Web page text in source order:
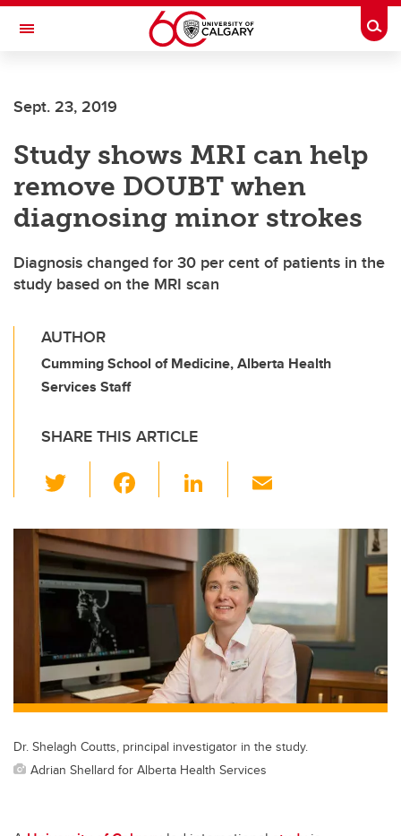
Skip to main content
Toggle Navigation
Sept. 23, 2019
Study shows MRI can help
remove DOUBT when
diagnosing minor strokes
Diagnosis changed for 30 per cent of patients in the
study based on the MRI scan
AUTHOR
Cumming School of Medicine, Alberta Health
Services Staff
SHARE THIS ARTICLE
wi
tt
er
c
e
b
o
o
k
Li
k
e
dI
n
Dr. Shelagh Coutts, principal investigator in the study.
Adrian Shellard for Alberta Health Services